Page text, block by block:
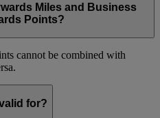
Miles and Business
Points?
cannot be combined with
for?